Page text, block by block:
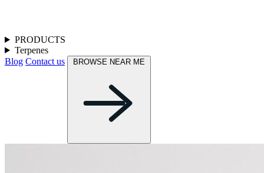
PRODUCTS
Terpenes
Blog Contact us BROWSE NEAR ME